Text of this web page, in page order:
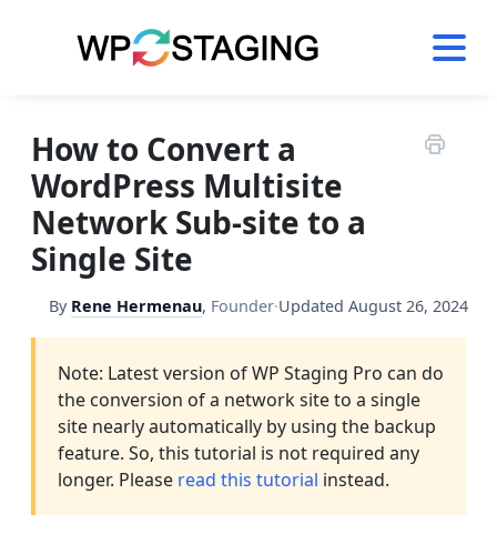
How to Convert a
WordPress Multisite
Network Sub-site to a
Single Site
By Rene Hermenau, Founder·Updated August 26, 2024
Note: Latest version of WP Staging Pro can do
the conversion of a network site to a single
site nearly automatically by using the backup
feature. So, this tutorial is not required any
longer. Please read this tutorial instead.